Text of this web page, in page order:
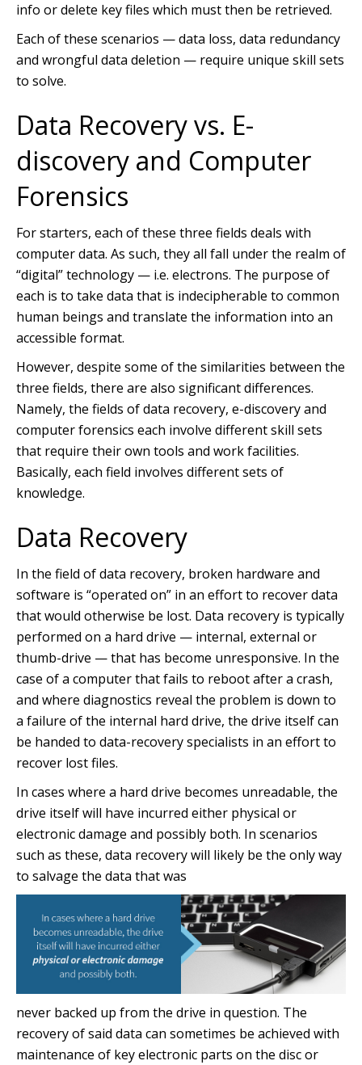
info or delete key files which must then be retrieved.
Each of these scenarios — data loss, data redundancy
and wrongful data deletion — require unique skill sets
to solve.
Data Recovery vs. E-
discovery and Computer
Forensics
For starters, each of these three fields deals with
computer data. As such, they all fall under the realm of
“digital” technology — i.e. electrons. The purpose of
each is to take data that is indecipherable to common
human beings and translate the information into an
accessible format.
However, despite some of the similarities between the
three fields, there are also significant differences.
Namely, the fields of data recovery, e-discovery and
computer forensics each involve different skill sets
that require their own tools and work facilities.
Basically, each field involves different sets of
knowledge.
Data Recovery
In the field of data recovery, broken hardware and
software is “operated on” in an effort to recover data
that would otherwise be lost. Data recovery is typically
performed on a hard drive — internal, external or
thumb-drive — that has become unresponsive. In the
case of a computer that fails to reboot after a crash,
and where diagnostics reveal the problem is down to
a failure of the internal hard drive, the drive itself can
be handed to data-recovery specialists in an effort to
recover lost files.
In cases where a hard drive becomes unreadable, the
drive itself will have incurred either physical or
electronic damage and possibly both. In scenarios
such as these, data recovery will likely be the only way
to salvage the data that was
never backed up from the drive in question. The
recovery of said data can sometimes be achieved with
maintenance of key electronic parts on the disc or